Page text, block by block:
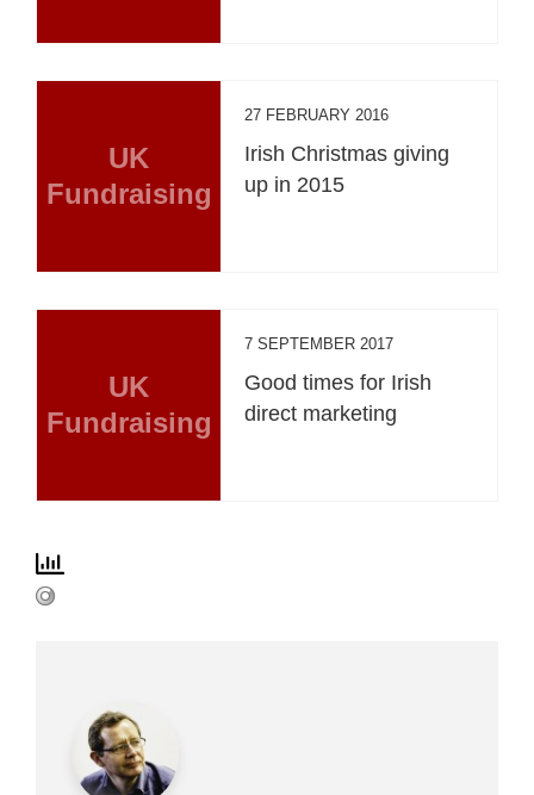
UK
Fundraising
27 FEBRUARY 2016
Irish Christmas giving
up in 2015
UK
Fundraising
7 SEPTEMBER 2017
Good times for Irish
direct marketing